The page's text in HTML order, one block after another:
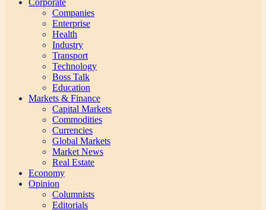
Companies
Enterprise
Health
Industry
Transport
Technology
Boss Talk
Education
Markets & Finance
Capital Markets
Commodities
Currencies
Global Markets
Market News
Real Estate
Economy
Opinion
Columnists
Editorials